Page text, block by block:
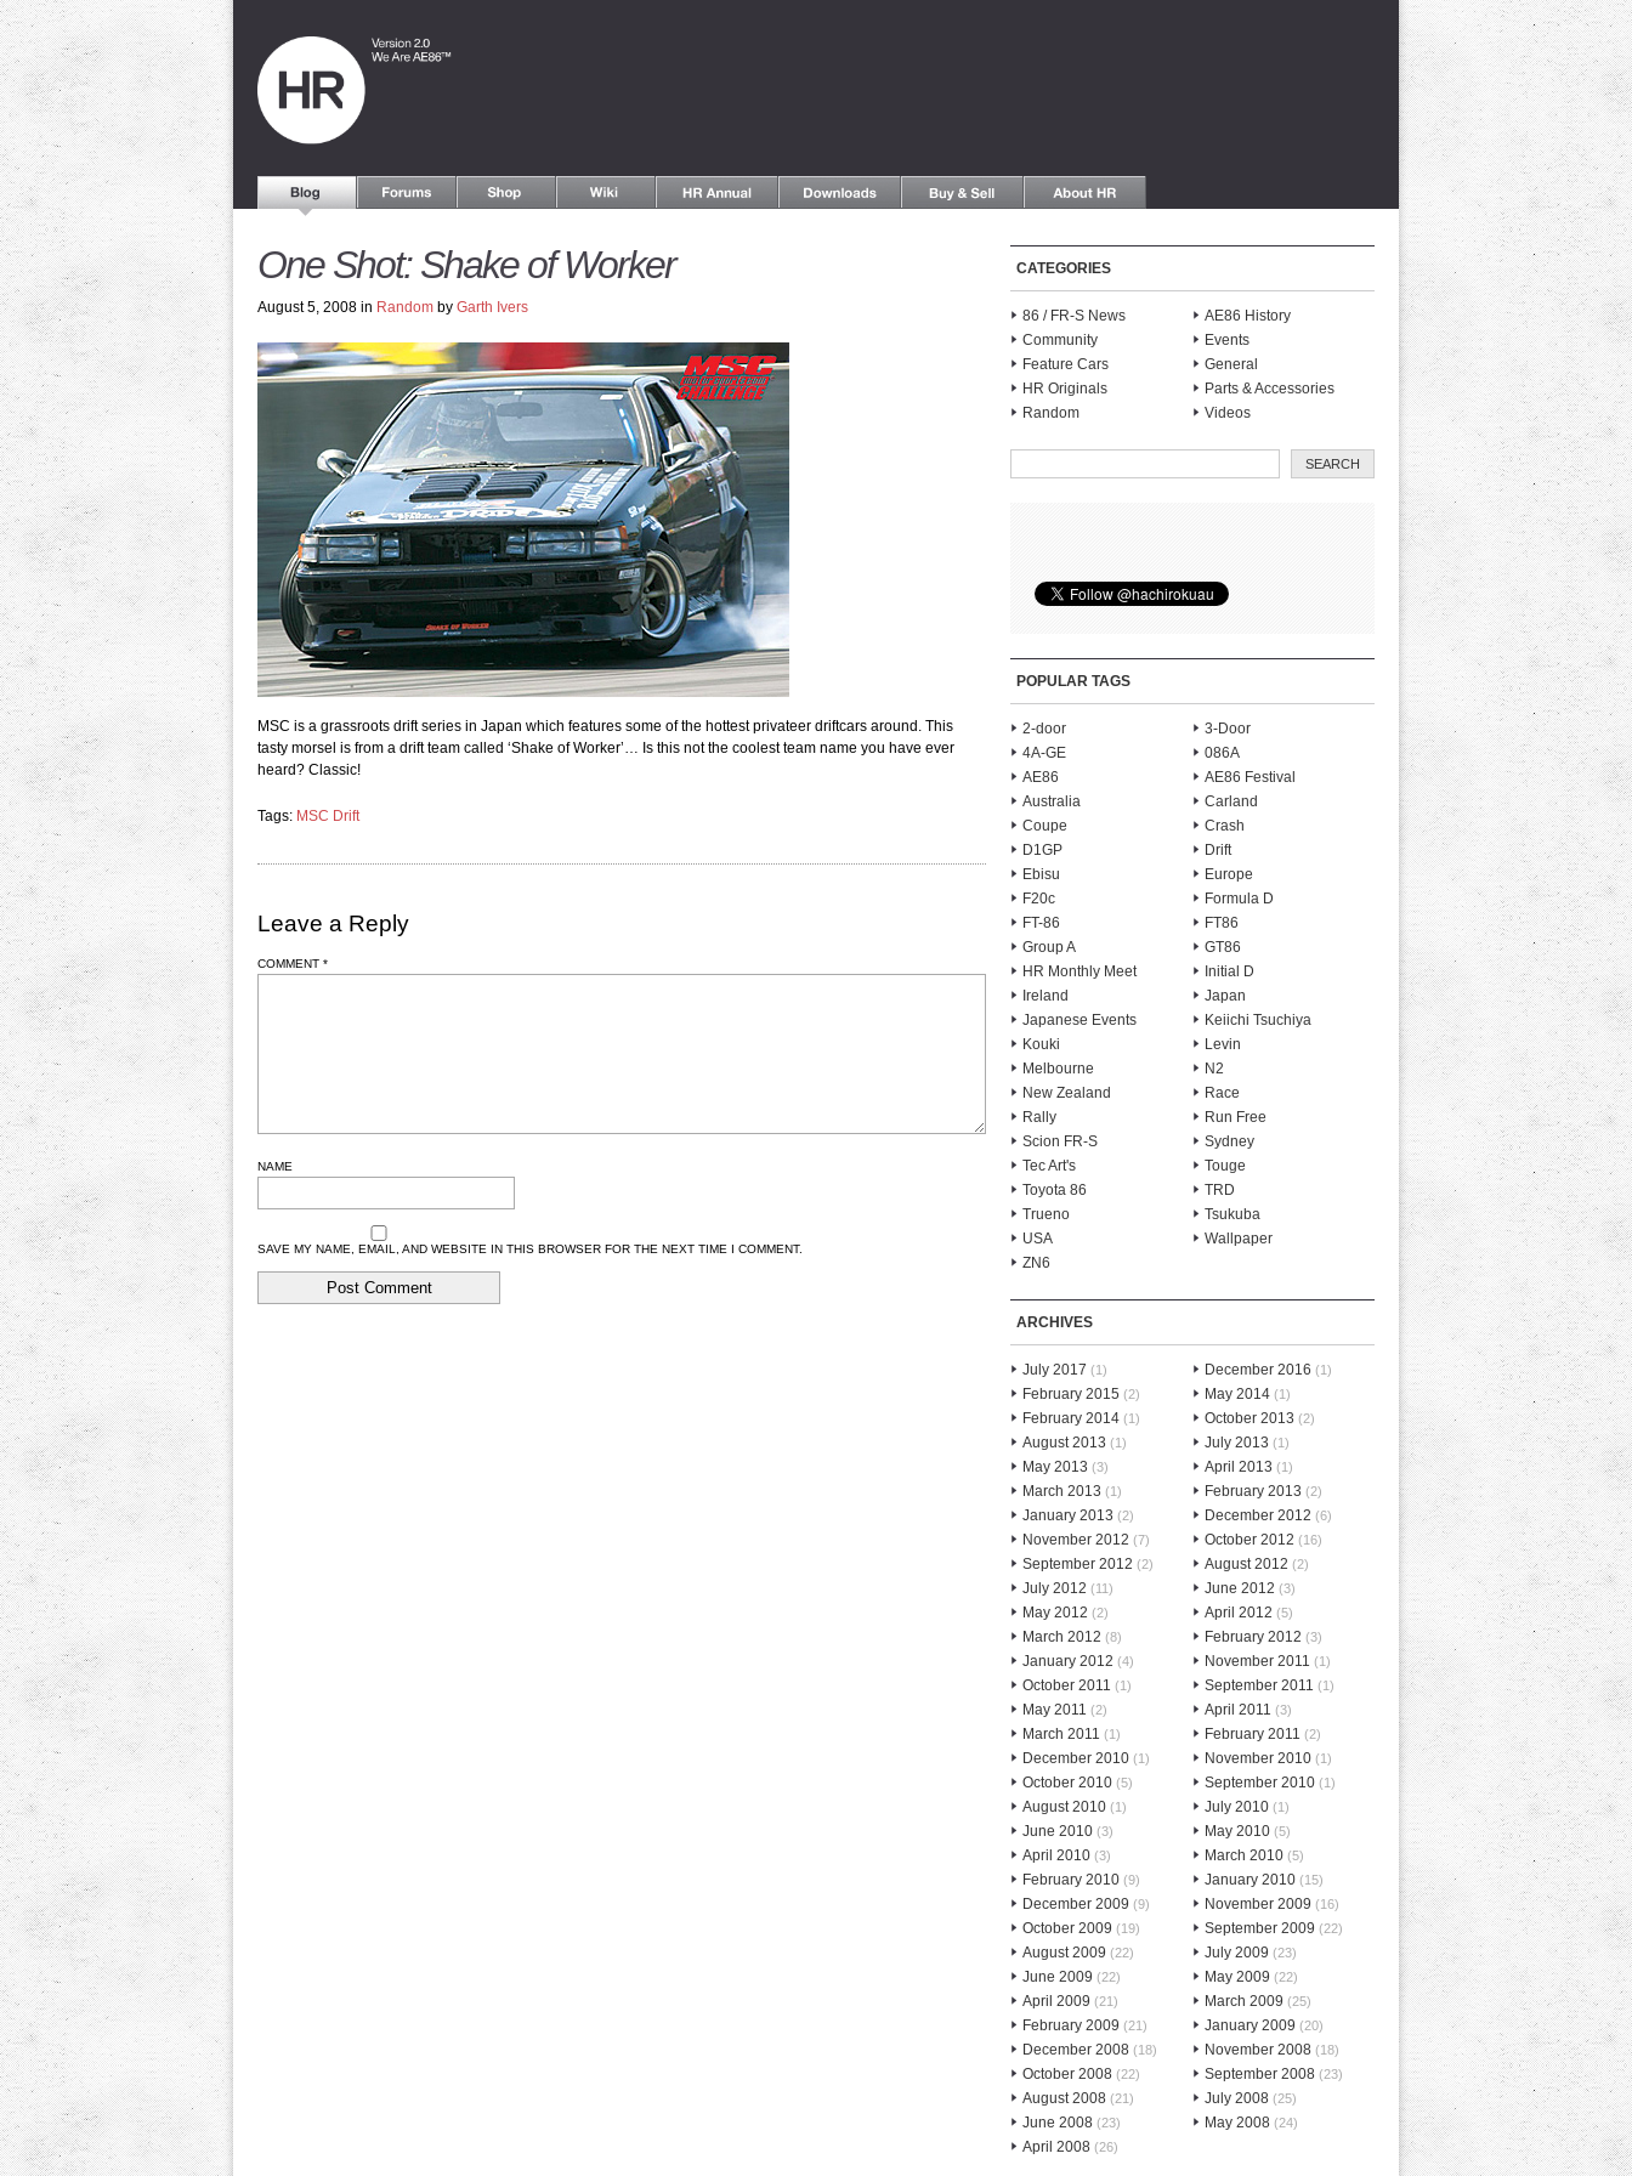
One Shot: Shake of Worker
August 5, 2008 in Random by Garth Ivers
MSC is a grassroots drift series in Japan which features some of the hottest privateer driftcars around. This
tasty morsel is from a drift team called ‘Shake of Worker’… Is this not the coolest team name you have ever
heard? Classic!
Tags: MSC Drift
Leave a Reply
COMMENT *
NAME
SAVE MY NAME, EMAIL, AND WEBSITE IN THIS BROWSER FOR THE NEXT TIME I COMMENT.
CATEGORIES
86 / FR-S News
AE86 History
Community
Events
Feature Cars
General
HR Originals
Parts & Accessories
Random
Videos
POPULAR TAGS
2-door
3-Door
4A-GE
086A
AE86
AE86 Festival
Australia
Carland
Coupe
Crash
D1GP
Drift
Ebisu
Europe
F20c
Formula D
FT-86
FT86
Group A
GT86
HR Monthly Meet
Initial D
Ireland
Japan
Japanese Events
Keiichi Tsuchiya
Kouki
Levin
Melbourne
N2
New Zealand
Race
Rally
Run Free
Scion FR-S
Sydney
Tec Art's
Touge
Toyota 86
TRD
Trueno
Tsukuba
USA
Wallpaper
ZN6
ARCHIVES
July 2017 (1) December 2016 (1)
February 2015 (2) May 2014 (1)
February 2014 (1) October 2013 (2)
August 2013 (1) July 2013 (1)
May 2013 (3) April 2013 (1)
March 2013 (1) February 2013 (2)
January 2013 (2) December 2012 (6)
November 2012 (7) October 2012 (16)
September 2012 (2) August 2012 (2)
July 2012 (11) June 2012 (3)
May 2012 (2) April 2012 (5)
March 2012 (8) February 2012 (3)
January 2012 (4) November 2011 (1)
October 2011 (1) September 2011 (1)
May 2011 (2) April 2011 (3)
March 2011 (1) February 2011 (2)
December 2010 (1) November 2010 (1)
October 2010 (5) September 2010 (1)
August 2010 (1) July 2010 (1)
June 2010 (3) May 2010 (5)
April 2010 (3) March 2010 (5)
February 2010 (9) January 2010 (15)
December 2009 (9) November 2009 (16)
October 2009 (19) September 2009 (22)
August 2009 (22) July 2009 (23)
June 2009 (22) May 2009 (22)
April 2009 (21) March 2009 (25)
February 2009 (21) January 2009 (20)
December 2008 (18) November 2008 (18)
October 2008 (22) September 2008 (23)
August 2008 (21) July 2008 (25)
June 2008 (23) May 2008 (24)
April 2008 (26)